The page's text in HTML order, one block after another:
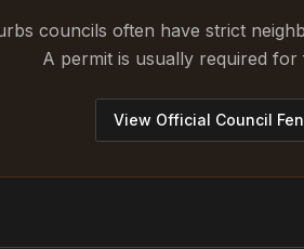
councils often have strict
A permit is usually required
View Official Council